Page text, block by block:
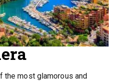
the most glamorous and